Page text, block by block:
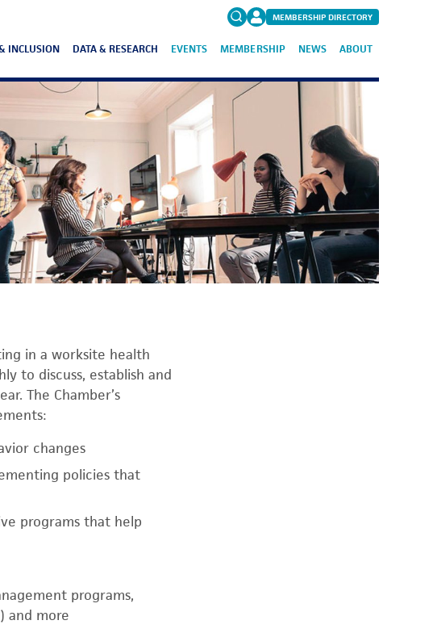
Search
for:
FAQs
MEMBERSHIP DIRECTORY
INCLUSION DATA & RESEARCH EVENTS MEMBERSHIP NEWS ABOUT
in a worksite health
to discuss, establish and
The Chamber’s
changes
policies that
programs that help
programs,
and more